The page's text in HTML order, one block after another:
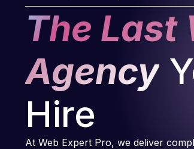
The Last
Agency
Hire
At Web Expert Pro, we deliver